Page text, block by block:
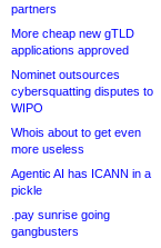
partners
More cheap new gTLD
applications approved
Nominet outsources
cybersquatting disputes to
WIPO
Whois about to get even
more useless
Agentic AI has ICANN in a
pickle
.pay sunrise going
gangbusters